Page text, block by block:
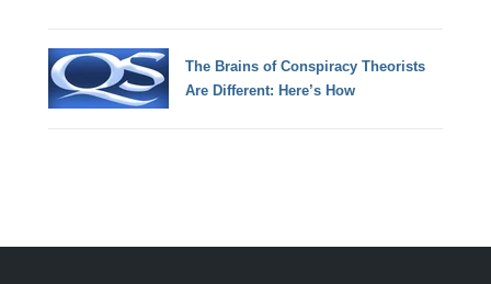
The Brains of Conspiracy Theorists
Are Different: Here’s How